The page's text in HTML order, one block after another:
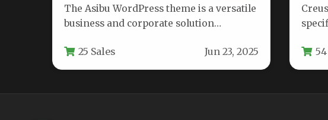
The Asibu WordPress theme is a versatile
business and corporate solution
professionals, consultants, agencies,…
25 Sales Jun 23, 2025